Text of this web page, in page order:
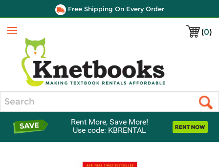
Free Shipping On Every Order
(0)
Menu
Rent More, Save More!
Use code: KBRENTAL